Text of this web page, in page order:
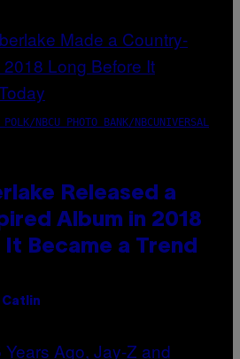
NBCU PHOTO BANK/NBCUNIVERSAL
Released a
Album in 2018
Became a Trend
Catlin